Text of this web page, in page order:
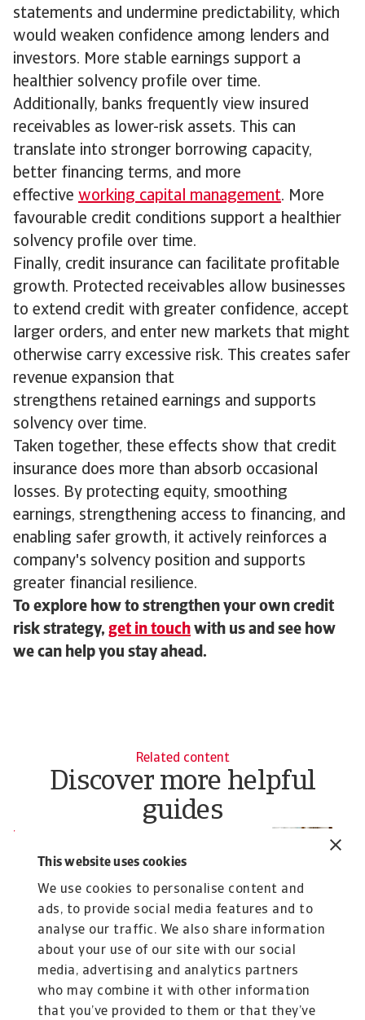
This website uses cookies
We use cookies to personalise content and
ads, to provide social media features and to
analyse our traffic. We also share information
about your use of our site with our social
media, advertising and analytics partners
who may combine it with other information
that you’ve provided to them or that they’ve
statements and undermine predictability, which
would weaken confidence among lenders and
investors. More stable earnings support a
healthier solvency profile over time.
Additionally, banks frequently view insured
receivables as lower-risk assets. This can
translate into stronger borrowing capacity,
better financing terms, and more
effective working capital management. More
favourable credit conditions support a healthier
solvency profile over time.
Finally, credit insurance can facilitate profitable
growth. Protected receivables allow businesses
to extend credit with greater confidence, accept
larger orders, and enter new markets that might
otherwise carry excessive risk. This creates safer
revenue expansion that
strengthens retained earnings and supports
solvency over time.
Taken together, these effects show that credit
insurance does more than absorb occasional
losses. By protecting equity, smoothing
earnings, strengthening access to financing, and
enabling safer growth, it actively reinforces a
company's solvency position and supports
greater financial resilience.
To explore how to strengthen your own credit
risk strategy, get in touch with us and see how
we can help you stay ahead.
Related content
Discover more helpful
guides
How credit insurance optimises
working capital and cash flow
Credit insurance helps turn receivables into a
predictable, financeable asset, enhancing ...
Pavel Gómez del Castillo
12 Mar 2026